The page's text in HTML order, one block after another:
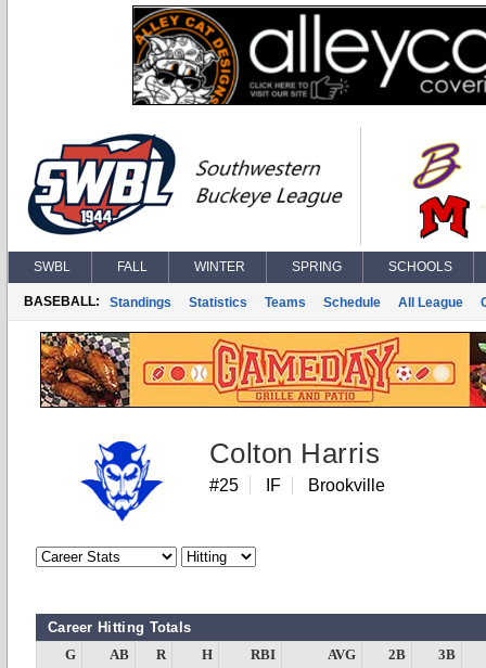
SWBL FALL WINTER SPRING SCHOOLS
BASEBALL: Standings Statistics Teams Schedule All League
Colton Harris
#25 IF Brookville
Career Hitting Totals
G AB R H RBI AVG 2B
3B